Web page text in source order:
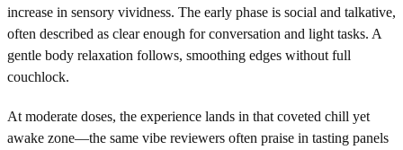
increase in sensory vividness. The early phase is social and talkative,
often described as clear enough for conversation and light tasks. A
gentle body relaxation follows, smoothing edges without full
couchlock.
At moderate doses, the experience lands in that coveted chill yet
awake zone—the same vibe reviewers often praise in tasting panels